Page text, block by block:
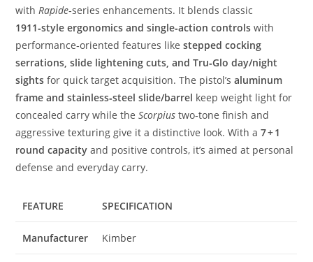
with Rapide‑series enhancements. It blends classic
1911‑style ergonomics and single‑action controls with
performance‑oriented features likestepped cocking
serrations, slide lightening cuts, and Tru‑Glo day/night
sights for quick target acquisition. The pistol’saluminum
frame and stainless‑steel slide/barrel keep weight light for
concealed carry while theScorpius two‑tone finish and
aggressive texturing give it a distinctive look. With a7 + 1
round capacity and positive controls, it’s aimed at personal
defense and everyday carry.
FEATURE SPECIFICATION
Manufacturer Kimber